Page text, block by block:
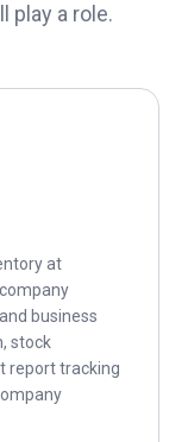
play a role.
at
business
stock
report tracking